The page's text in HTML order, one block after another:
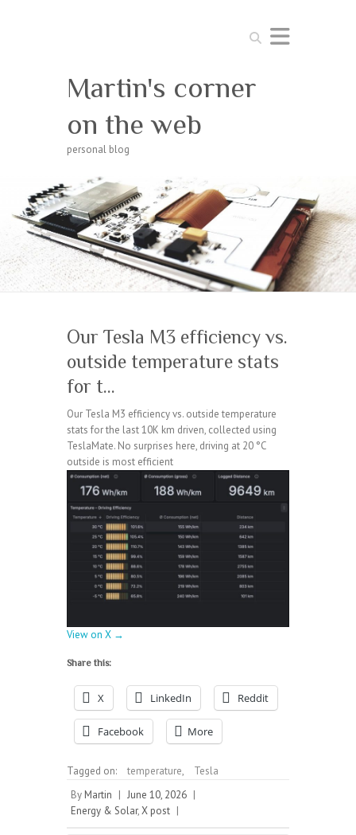
Search
Martin's corner
on the web
personal blog
Our Tesla M3 efficiency vs.
outside temperature stats
for t…
Our Tesla M3 efficiency vs. outside temperature
stats for the last 10K km driven, collected using
TeslaMate. No surprises here, driving at 20 °C
outside is most efficient
View on X →
Share this:
X LinkedIn Reddit
Facebook More
Tagged on: temperature,
Tesla
By Martin | June 10, 2026 |
Energy & Solar,X post |